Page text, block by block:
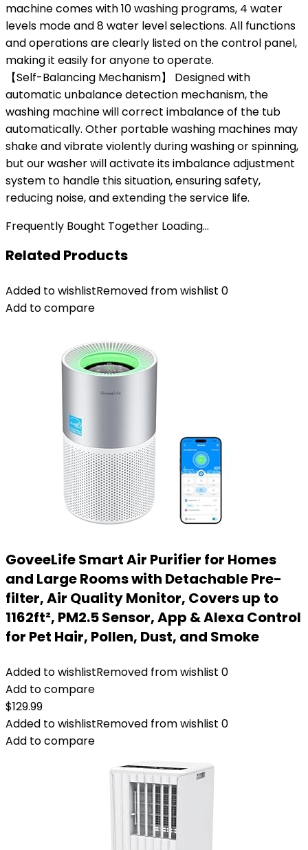
machine comes with 10 washing programs, 4 water
levels mode and 8 water level selections. All functions
and operations are clearly listed on the control panel,
making it easily for anyone to operate.
【Self-Balancing Mechanism】 Designed with
automatic unbalance detection mechanism, the
washing machine will correct imbalance of the tub
automatically. Other portable washing machines may
shake and vibrate violently during washing or spinning,
but our washer will activate its imbalance adjustment
system to handle this situation, ensuring safety,
reducing noise, and extending the service life.
Frequently Bought Together Loading...
Related Products
Added to wishlistRemoved from wishlist 0
Add to compare
GoveeLife Smart Air Purifier for Homes
and Large Rooms with Detachable Pre-
filter, Air Quality Monitor, Covers up to
1162ft², PM2.5 Sensor, App & Alexa Control
for Pet Hair, Pollen, Dust, and Smoke
Added to wishlistRemoved from wishlist 0
Add to compare
$129.99
Added to wishlistRemoved from wishlist 0
Add to compare